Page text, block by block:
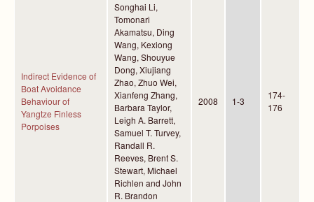
Indirect Evidence of
Boat Avoidance
Behaviour of
Yangtze Finless
Porpoises
Songhai Li,
Tomonari
Akamatsu, Ding
Wang, Kexiong
Wang, Shouyue
Dong, Xiujiang
Zhao, Zhuo Wei,
Xianfeng Zhang,
Barbara Taylor,
Leigh A. Barrett,
Samuel T. Turvey,
Randall R.
Reeves, Brent S.
Stewart, Michael
Richlen and John
R. Brandon
2008 1-3
174-
176